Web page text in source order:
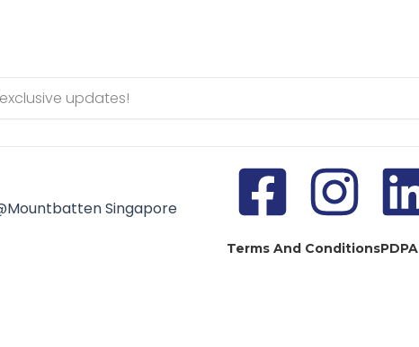
Singapore
Terms And ConditionsPDPA